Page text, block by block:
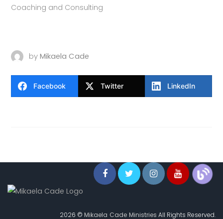
Coaching and Consulting
byMikaela Cade
Facebook Twitter LinkedIn
2026 © Mikaela Cade Ministries All Rights Reserved.